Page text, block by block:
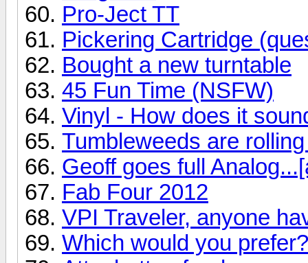
Pro-Ject TT
Pickering Cartridge
Bought a new turntable
45 Fun Time (NSFW)
Vinyl - How does it
Tumbleweeds are
Geoff goes full
Fab Four 2012
VPI Traveler, anyone
Which would you prefer?